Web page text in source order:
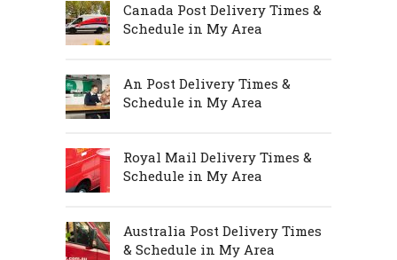
Canada Post Delivery Times &
Schedule in My Area
An Post Delivery Times &
Schedule in My Area
Royal Mail Delivery Times &
Schedule in My Area
Australia Post Delivery Times
& Schedule in My Area